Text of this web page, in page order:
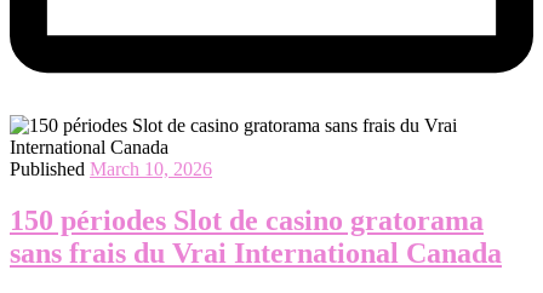
Published March 10, 2026
150 périodes Slot de casino gratorama
sans frais du Vrai International Canada